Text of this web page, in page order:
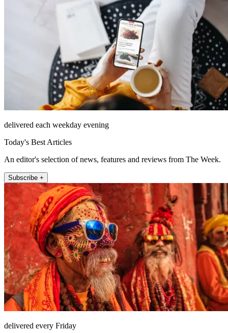
delivered each weekday evening
Today's Best Articles
An editor's selection of news, features and reviews from The Week.
Subscribe +
delivered every Friday